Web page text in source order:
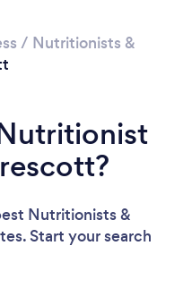
/ Nutritionists &
Nutritionists &
Start your search